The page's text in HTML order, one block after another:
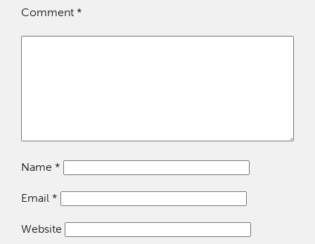
Comment *
Name *
Email *
Website